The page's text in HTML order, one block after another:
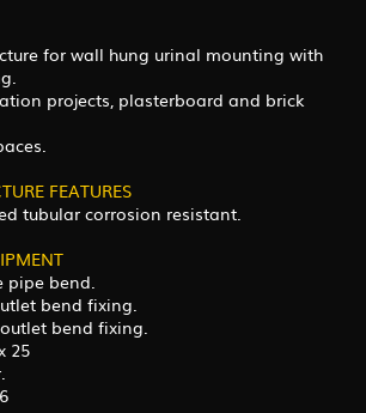
for wall hung urinal mounting with
projects, plasterboard and brick
FEATURES
tubular corrosion resistant.
pipe bend.
bend fixing.
bend fixing.
25